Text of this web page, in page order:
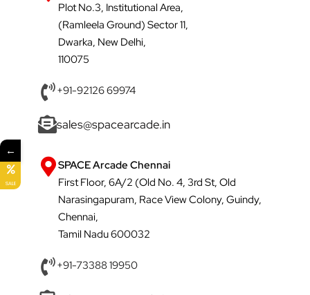
Plot No.3, Institutional Area,
(Ramleela Ground) Sector 11,
Dwarka, New Delhi,
110075
+91-92126 69974
sales@spacearcade.in
SPACE Arcade Chennai
First Floor, 6A/2 (Old No. 4, 3rd St, Old
Narasingapuram, Race View Colony, Guindy,
Chennai,
Tamil Nadu 600032
+91-73388 19950
←
SALE